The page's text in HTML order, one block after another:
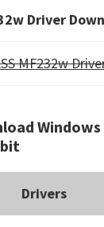
Driver
MF232w
Drivers